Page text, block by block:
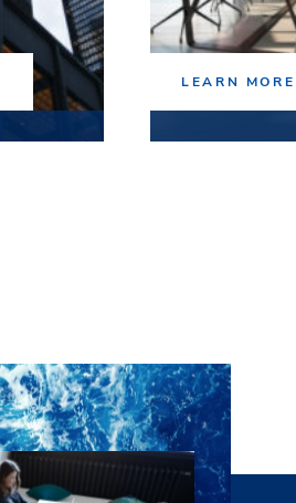
LEARN MORE